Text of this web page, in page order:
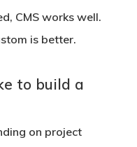
CMS works well.
is better.
to build a
on project